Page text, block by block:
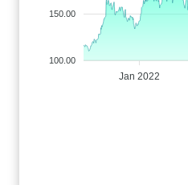
150.00
100.00
Jan 2022